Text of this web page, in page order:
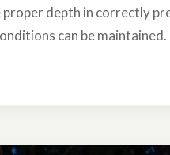
depth in correctly
can be maintained.